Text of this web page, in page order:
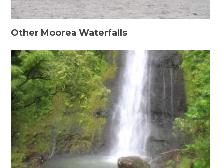
Other Moorea Waterfalls